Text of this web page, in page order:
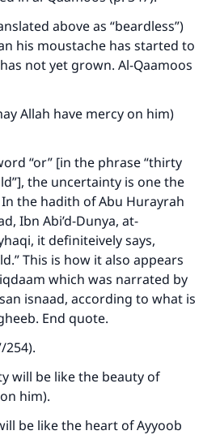
above as “beardless”)
his moustache has started to
not yet grown. Al-Qaamoos
Allah have mercy on him)
“or” [in the phrase “thirty
the uncertainty is one the
the hadith of Abu Hurayrah
Ibn Abi’d-Dunya, at-
it definiteively says,
This is how it also appears
which was narrated by
isnaad, according to what is
End quote.
254).
will be like the beauty of
him).
be like the heart of Ayyoob